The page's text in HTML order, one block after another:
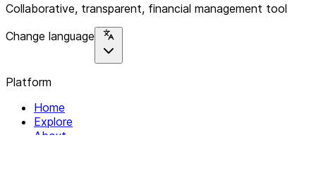
Collaborative, transparent, financial management tool
Change language
Platform
Home
Explore
About